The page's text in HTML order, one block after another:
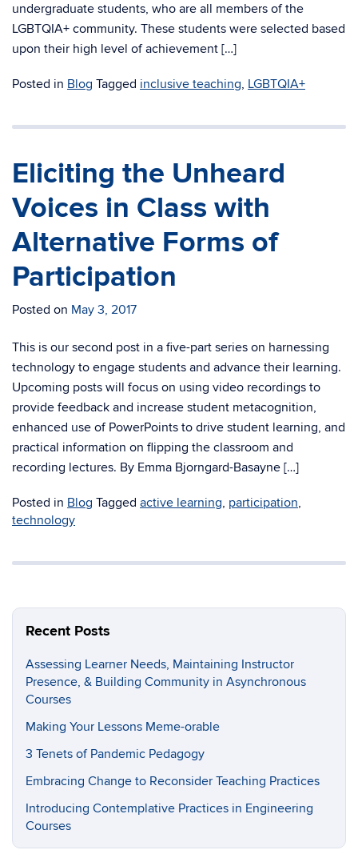
undergraduate students, who are all members of the
LGBTQIA+ community. These students were selected based
upon their high level of achievement […]
Posted in Blog Tagged inclusive teaching, LGBTQIA+
Eliciting the Unheard
Voices in Class with
Alternative Forms of
Participation
Posted on May 3, 2017
This is our second post in a five-part series on harnessing
technology to engage students and advance their learning.
Upcoming posts will focus on using video recordings to
provide feedback and increase student metacognition,
enhanced use of PowerPoints to drive student learning, and
practical information on flipping the classroom and
recording lectures. By Emma Bjorngard-Basayne […]
Posted in Blog Tagged active learning, participation,
technology
Recent Posts
Assessing Learner Needs, Maintaining Instructor
Presence, & Building Community in Asynchronous
Courses
Making Your Lessons Meme-orable
3 Tenets of Pandemic Pedagogy
Embracing Change to Reconsider Teaching Practices
Introducing Contemplative Practices in Engineering
Courses